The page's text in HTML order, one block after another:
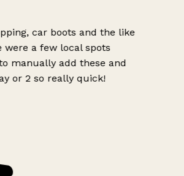
car boots and the like
a few local spots
manually add these and
or 2 so really quick!